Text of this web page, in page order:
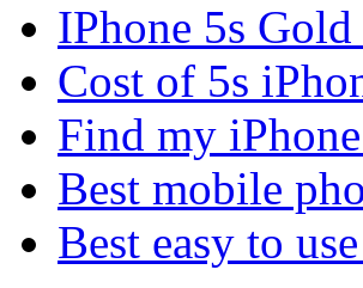
IPhone 5s
Cost of 5s
Find my
Best mobile
Best easy to